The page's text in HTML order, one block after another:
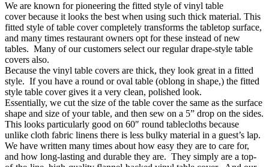
We are known for pioneering the fitted style of vinyl table
cover because it looks the best when using such thick material. This
fitted style of table cover completely transforms the tabletop surface,
and many times restaurant owners opt for these instead of new
tables. Many of our customers select our regular drape-style table
covers also.
Because the vinyl table covers are thick, they look great in a fitted
style. If you have a round or oval table (oblong in shape,) the fitted
style table cover gives it a very clean, polished look.
Essentially, we cut the size of the table cover the same as the surface
shape and size of your table, and then sew on a 5” drop on the sides.
This looks particularly good on 60″ round tablecloths because
unlike cloth fabric linens there is less bulky material in a guest’s lap.
We have written many times about how easy they are to care for,
and how long-lasting and durable they are. They simply are a top-